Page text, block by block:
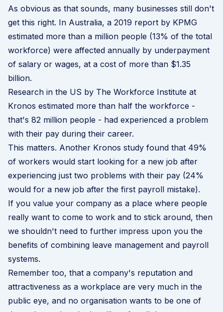
As obvious as that sounds, many businesses still don't
get this right. In Australia, a 2019 report by KPMG
estimated more than a million people (13% of the total
workforce) were affected annually by underpayment
of salary or wages, at a cost of more than $1.35
billion.
Research in the US by The Workforce Institute at
Kronos estimated more than half the workforce -
that's 82 million people - had experienced a problem
with their pay during their career.
This matters. Another Kronos study found that 49%
of workers would start looking for a new job after
experiencing just two problems with their pay (24%
would for a new job after the first payroll mistake).
If you value your company as a place where people
really want to come to work and to stick around, then
we shouldn't need to further impress upon you the
benefits of combining leave management and payroll
systems.
Remember too, that a company's reputation and
attractiveness as a workplace are very much in the
public eye, and no organisation wants to be one of